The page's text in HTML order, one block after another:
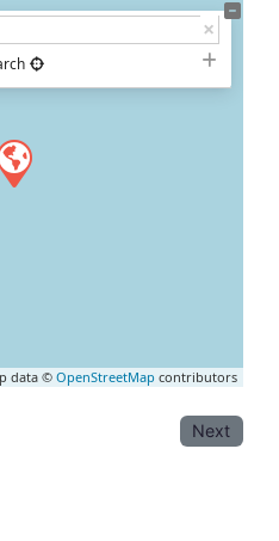
data ©OpenStreetMap contributors
Next